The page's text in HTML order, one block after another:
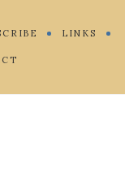
LINKS